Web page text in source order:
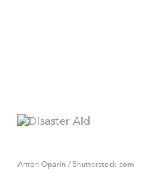
Anton Oparin / Shutterstock.com